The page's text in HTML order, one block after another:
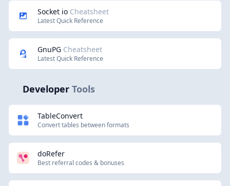
Socket io Cheatsheet
Latest Quick Reference
GnuPG Cheatsheet
Latest Quick Reference
Developer Tools
TableConvert
Convert tables between formats
doRefer
Best referral codes & bonuses